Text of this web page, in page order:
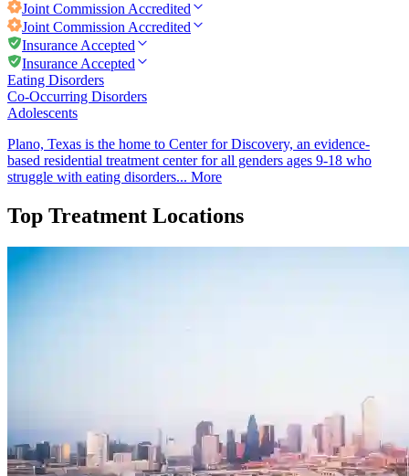
Joint Commission Accredited
Joint Commission Accredited
Insurance Accepted
Insurance Accepted
Eating Disorders
Co-Occurring Disorders
Adolescents
Plano, Texas is the home to Center for Discovery, an evidence-
based residential treatment center for all genders ages 9-18 who
struggle with eating disorders... More
Top Treatment Locations